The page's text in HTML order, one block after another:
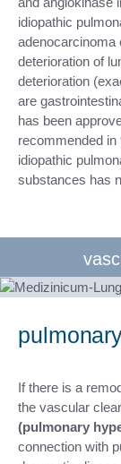
idiopathic
adenocarcinoma
deterioration of
deterioration
are
has been
recommended in
idiopathic
substances has
If there is a
the vascular
(pulmonary
connection with